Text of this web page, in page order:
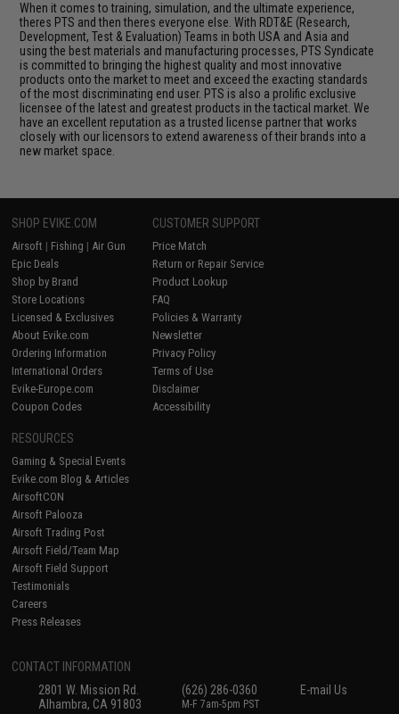
When it comes to training, simulation, and the ultimate experience,
theres PTS and then theres everyone else. With RDT&E (Research,
Development, Test & Evaluation) Teams in both USA and Asia and
using the best materials and manufacturing processes, PTS Syndicate
is committed to bringing the highest quality and most innovative
products onto the market to meet and exceed the exacting standards
of the most discriminating end user. PTS is also a prolific exclusive
licensee of the latest and greatest products in the tactical market. We
have an excellent reputation as a trusted license partner that works
closely with our licensors to extend awareness of their brands into a
new market space.
SHOP EVIKE.COM
Airsoft | Fishing | Air Gun
Epic Deals
Shop by Brand
Store Locations
Licensed & Exclusives
About Evike.com
Ordering Information
International Orders
Evike-Europe.com
Coupon Codes
CUSTOMER SUPPORT
Price Match
Return or Repair Service
Product Lookup
FAQ
Policies & Warranty
Newsletter
Privacy Policy
Terms of Use
Disclaimer
Accessibility
RESOURCES
Gaming & Special Events
Evike.com Blog & Articles
AirsoftCON
Airsoft Palooza
Airsoft Trading Post
Airsoft Field/Team Map
Airsoft Field Support
Testimonials
Careers
Press Releases
CONTACT INFORMATION
2801 W. Mission Rd.
Alhambra, CA 91803
(626) 286-0360
M-F 7am-5pm PST
E-mail Us